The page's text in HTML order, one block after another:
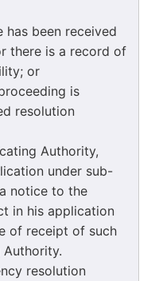
been received
there is a record of
or
is
resolution
Authority,
under sub-
notice to the
in his application
of receipt of such
resolution